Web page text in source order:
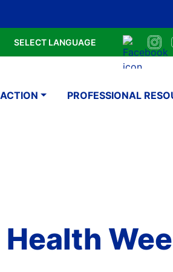
Skip
Google Translate Element
SELECT LANGUAGE
PROFESSIONAL